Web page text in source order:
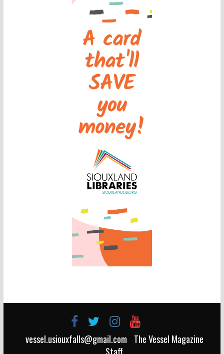
vessel.usiouxfalls@gmail.com
The Vessel Magazine
Staff